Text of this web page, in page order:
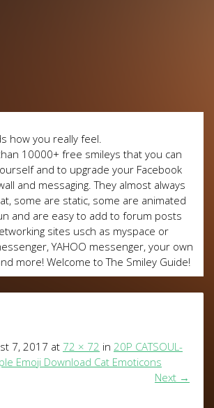
how you really feel.
10000+ free smileys that you can
and to upgrade your Facebook
and messaging. They almost always
some are static, some are animated
and are easy to add to forum posts
sites usch as myspace or
YAHOO messenger, your own
more! Welcome to The Smiley Guide!
7, 2017 at 72 × 72 in 20P CATSOUL-
Emoji Download Cat Emoticons
Next →